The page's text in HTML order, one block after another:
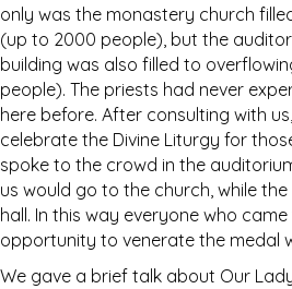
only was the monastery church
(up to 2000 people), but the
building was also filled to
people). The priests had never
here before. After consulting with
celebrate the Divine Liturgy for
spoke to the crowd in the
us would go to the church, while
hall. In this way everyone who
opportunity to venerate the medal
We gave a brief talk about Our